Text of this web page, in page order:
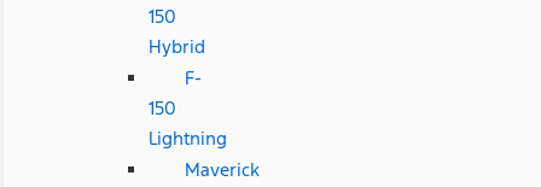
150
Hybrid
F-
150
Lightning
Maverick